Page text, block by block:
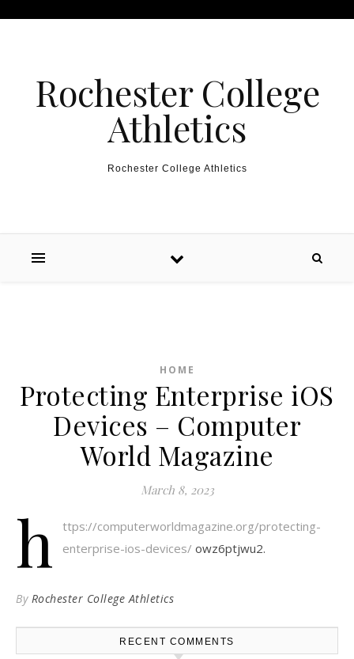
Rochester College
Athletics
Rochester College Athletics
HOME
Protecting Enterprise iOS
Devices – Computer
World Magazine
March 8, 2023
h
ttps://computerworldmagazine.org/protecting-
enterprise-ios-devices/ owz6ptjwu2.
By Rochester College Athletics
RECENT COMMENTS